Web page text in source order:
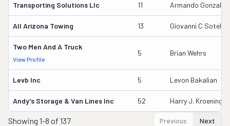
Transporting Solutions Llc 11 Armando Gonzalez
All Arizona Towing 13 Giovanni C Sotelo
Two Men And A Truck
View Profile
5 Brian Wehrs
Levb Inc 5 Levon Bakalian
Andy's Storage & Van Lines Inc 52 Harry J. Kroening
Showing 1-8 of 137 Previous Next